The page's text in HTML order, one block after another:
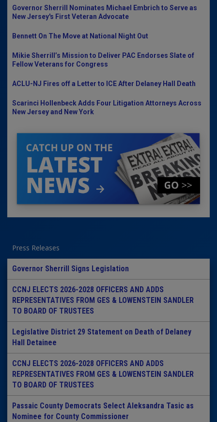
Governor Sherrill Nominates Michael Embrich to Serve as
New Jersey's First Veteran Advocate
Bennett On The Move at National Night Out
Mikie Sherrill’s Mission to Deliver PAC Endorses Slate of
Fellow Veterans for Congress
ACLU-NJ Fires off a Letter to ICE After Delaney Hall Death
Scarinci Hollenbeck Adds Four Litigation Attorneys Across
New Jersey and New York
Press Releases
Governor Sherrill Signs Legislation
CCNJ ELECTS 2026-2028 OFFICERS AND ADDS
REPRESENTATIVES FROM GES & LOWENSTEIN SANDLER
TO BOARD OF TRUSTEES
Legislative District 29 Statement on Death of Delaney
Hall Detainee
CCNJ ELECTS 2026-2028 OFFICERS AND ADDS
REPRESENTATIVES FROM GES & LOWENSTEIN SANDLER
TO BOARD OF TRUSTEES
Passaic County Democrats Select Aleksandra Tasic as
Nominee for County Commissioner